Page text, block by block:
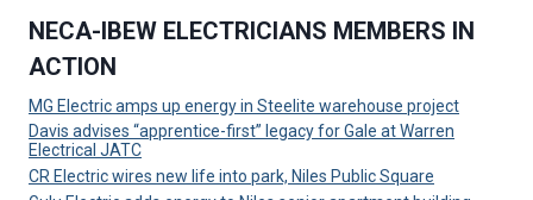
HAZARDS:
7
A
SEASON
NECA-IBEW ELECTRICIANS MEMBERS IN
ACTION
MG Electric amps up energy in Steelite warehouse project
Davis advises “apprentice-first” legacy for Gale at Warren
Electrical JATC
CR Electric wires new life into park, Niles Public Square